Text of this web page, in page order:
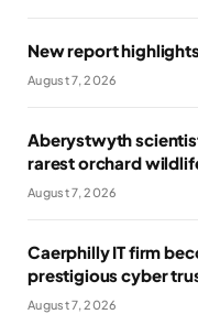
New report
August 7, 2026
Aberystwyth
rarest orchard
August 7, 2026
Caerphilly IT firm
prestigious cyber
August 7, 2026